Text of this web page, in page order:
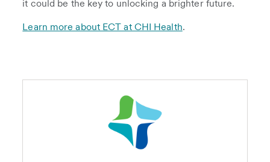
it could be the key to unlocking a brighter future.
Learn more about ECT at CHI Health.